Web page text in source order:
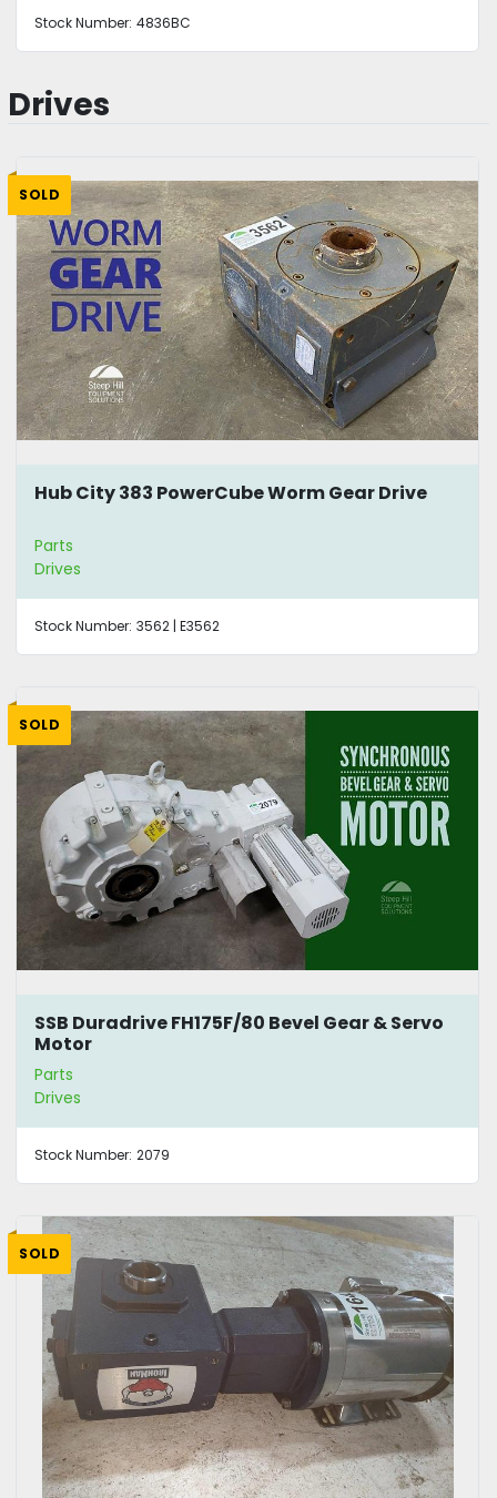
Stock Number: 4836BC
Drives
SOLD
Hub City 383 PowerCube Worm Gear Drive
Parts
Drives
Stock Number: 3562 | E3562
SOLD
SSB Duradrive FH175F/80 Bevel Gear & Servo
Motor
Parts
Drives
Stock Number: 2079
SOLD